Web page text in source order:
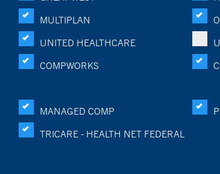
MULTIPLAN
UNITED HEALTHCARE
COMPWORKS
MANAGED COMP
TRICARE - HEALTH NET FEDERAL